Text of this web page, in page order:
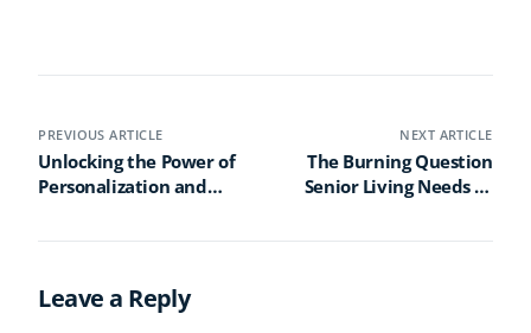
PREVIOUS ARTICLE
Unlocking the Power of
Personalization and
Engagement in Senior
NEXT ARTICLE
The Burning Question
Senior Living Needs to
Enough to Protect Our
Leave a Reply